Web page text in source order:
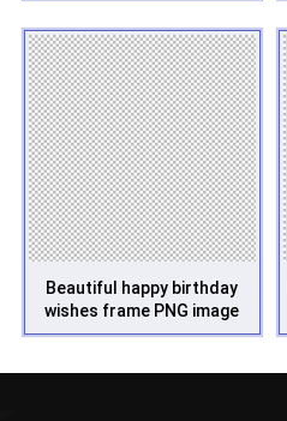
Beautiful happy birthday
wishes frame PNG image